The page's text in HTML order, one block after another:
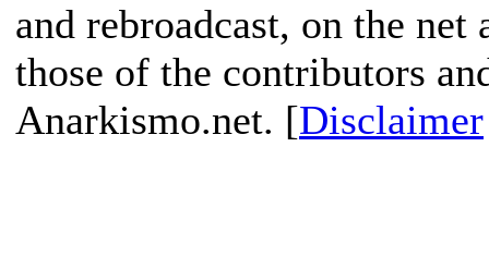
and rebroadcast, on the
those of the contributors
Anarkismo.net. [Disclaimer